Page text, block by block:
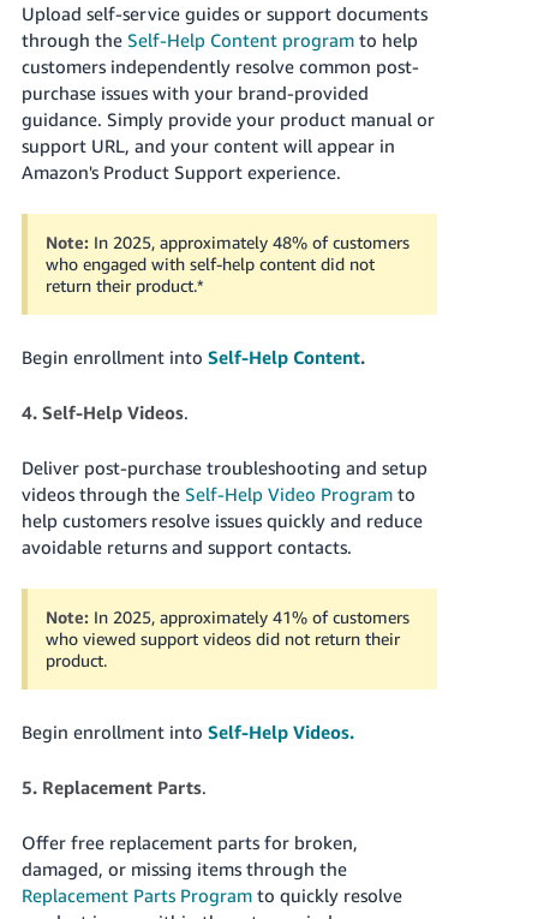
Upload self-service guides or support documents
through the Self-Help Content programto help
customers independently resolve common post-
purchase issues with your brand-provided
guidance. Simply provide your product manual or
support URL, and your content will appear in
Amazon's Product Support experience.
Note: In 2025, approximately 48% of customers
who engaged with self-help content did not
return their product.*
Begin enrollment into Self-Help Content.
4. Self-Help Videos.
Deliver post-purchase troubleshooting and setup
videos through the Self-Help Video Programto
help customers resolve issues quickly and reduce
avoidable returns and support contacts.
Note: In 2025, approximately 41% of customers
who viewed support videos did not return their
product.
Begin enrollment into Self-Help Videos.
5. Replacement Parts.
Offer free replacement parts for broken,
damaged, or missing items through the
Replacement Parts Programto quickly resolve